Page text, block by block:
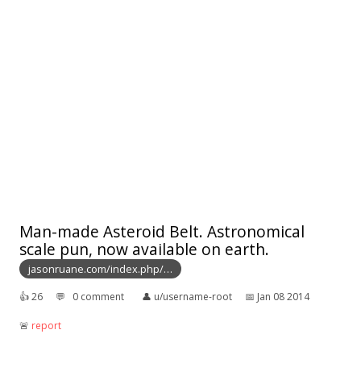
Man-made Asteroid Belt. Astronomical
scale pun, now available on earth.
jasonruane.com/index.php/…
👍︎26 💬︎ 0 comment 👤︎ u/username-root 📅︎ Jan 08 2014
🚨︎ report